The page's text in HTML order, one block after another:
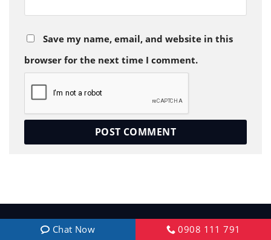
Save my name, email, and website in this
browser for the next time I comment.
Chat Now 0908 111 791